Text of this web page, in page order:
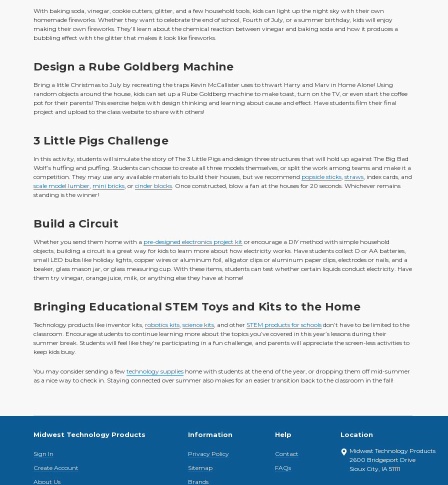
With baking soda, vinegar, cookie cutters, glitter, and a few household tools, kids can light up the night sky with their own
homemade fireworks. Whether they want to celebrate the end of school, Fourth of July, or a summer birthday, kids will enjoy
making their own fireworks. They’ll learn about the chemical reaction between vinegar and baking soda and how it produces a
bubbling effect with the glitter that makes it look like fireworks.
Design a Rube Goldberg Machine
Bring a little Christmas to July by recreating the traps Kevin McCallister uses to thwart Harry and Marv in Home Alone! Using
random objects around the house, kids can set up a Rube Goldberg machine to make toast, turn on the TV, or even start the coffee
pot for their parents! This exercise helps with design thinking and learning about cause and effect. Have students film their final
project and upload to the class website to share with others!
3 Little Pigs Challenge
In this activity, students will simulate the story of The 3 Little Pigs and design three structures that will hold up against The Big Bad
Wolf’s huffing and puffing. Students can choose to create all three models themselves, or split the work among teams and make it a
competition. They may use any available materials to build their houses, but we recommend popsicle sticks ,straws , index cards, and
scale model lumber mini bricks , orcinder blocks . Once constructed, blow a fan at the houses for 20 seconds. Whichever remains
standing is the winner!
Build a Circuit
Whether you send them home with a pre-designed electronics project kit or encourage a DIY method with simple household
objects, building a circuit is a great way for kids to learn more about how electricity works. Have students collect D or AA batteries,
small LED bulbs like holiday lights, copper wires or aluminum foil, alligator clips or aluminum paper clips, electrodes or nails, and a
beaker, glass mason jar, or glass measuring cup. With these items, students can test whether certain liquids conduct electricity. Have
them try vinegar, orange juice, milk, or anything else they have at home!
Bringing Educational STEM Toys and Kits to the Home
Technology products like inventor kits, robotics kits ,science kits , and other STEM products for schools don’t have to be limited to the
classroom. Encourage students to continue learning more about the topics you’ve covered in this year’s lessons during their
summer break. Students will feel like they’re participating in a fun challenge, and parents will appreciate the screen-less activities to
keep kids busy.
You may consider sending a fewtechnology supplies home with students at the end of the year, or dropping them off mid-summer
as a nice way to check in. Staying connected over summer also makes for an easier transition back to the classroom in the fall!
Midwest Technology Products
Sign In
Create Account
About Us
Information
Privacy Policy
Sitemap
Brands
Help
Contact
FAQs
Location
Midwest Technology Products
2600 Bridgeport Drive
Sioux City, IA 51111